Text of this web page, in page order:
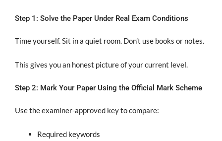
Step 1: Solve the Paper Under Real Exam Conditions
Time yourself. Sit in a quiet room. Don’t use books or notes.
This gives you an honest picture of your current level.
Step 2: Mark Your Paper Using the Official Mark Scheme
Use the examiner-approved key to compare:
Required keywords